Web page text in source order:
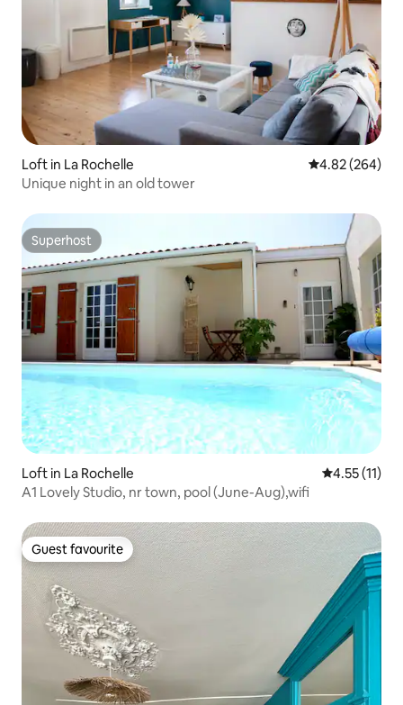
Loft in La Rochelle 4.82 out of 5
4.82 (264)
Unique night in an old tower
Superhost
Superhost
Loft in La Rochelle 4.55 out of 5
4.55 (11)
A1 Lovely Studio, nr town, pool (June-Aug),wifi
Guest favourite
Guest favourite